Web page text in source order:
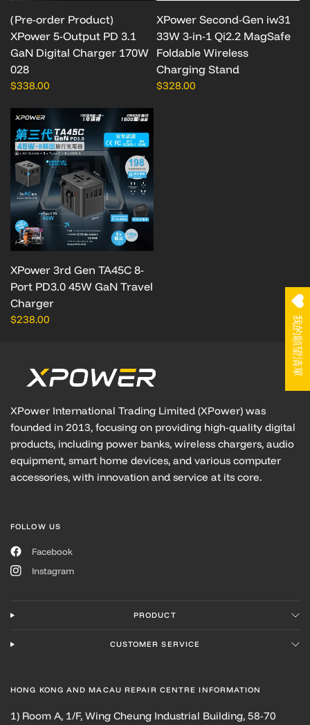
(Pre-order Product)
XPower 5-Output PD 3.1
GaN Digital Charger 170W
028
$338.00
XPower Second-Gen iw31
33W 3-in-1 Qi2.2 MagSafe
Foldable Wireless
Charging Stand
$328.00
XPower 3rd Gen TA45C 8-
Port PD3.0 45W GaN Travel
Charger
$238.00
XPower International Trading Limited (XPower) was
founded in 2013, focusing on providing high-quality digital
products, including power banks, wireless chargers, audio
equipment, smart home devices, and various computer
accessories, with innovation and service at its core.
FOLLOW US
Facebook
Instagram
PRODUCT
CUSTOMER SERVICE
HONG KONG AND MACAU REPAIR CENTRE INFORMATION
1) Room A, 1/F, Wing Cheung Industrial Building, 58-70
我的願望清單